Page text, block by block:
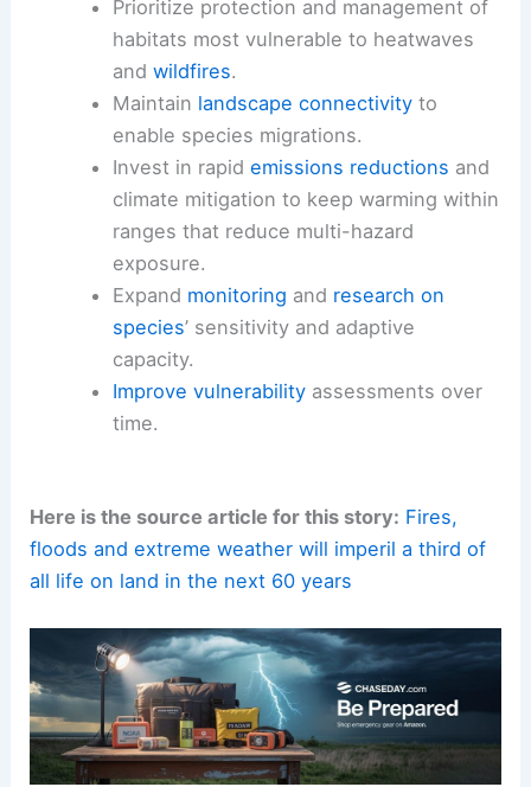
Prioritize protection and management of
habitats most vulnerable to heatwaves
and wildfires.
Maintain landscape connectivityto
enable species migrations.
Invest in rapid emissions reductions and
climate mitigation to keep warming within
ranges that reduce multi-hazard
exposure.
Expand monitoring and research on
species’ sensitivity and adaptive
capacity.
Improve vulnerabilityassessments over
time.
Here is the source article for this story: Fires,
floods and extreme weather will imperil a third of
all life on land in the next 60 years